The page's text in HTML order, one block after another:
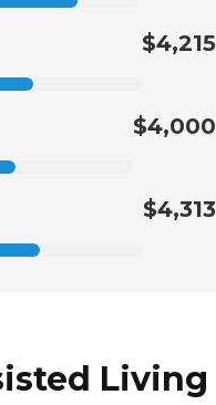
$4,215
$4,000
$4,313